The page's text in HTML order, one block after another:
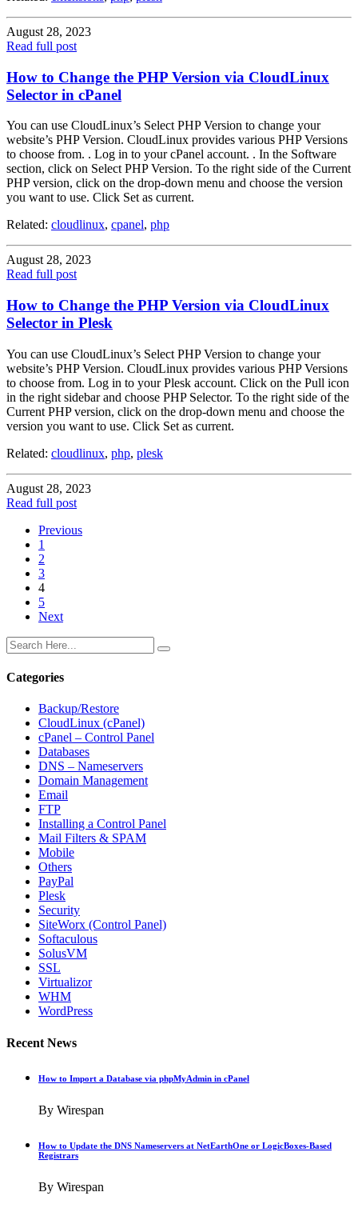
August 28, 2023
Read full post
How to Change the PHP Version via CloudLinux
Selector in cPanel
You can use CloudLinux’s Select PHP Version to change your
website’s PHP Version. CloudLinux provides various PHP Versions
to choose from. . Log in to your cPanel account. . In the Software
section, click on Select PHP Version. To the right side of the Current
PHP version, click on the drop-down menu and choose the version
you want to use. Click Set as current.
Related: cloudlinux, cpanel, php
August 28, 2023
Read full post
How to Change the PHP Version via CloudLinux
Selector in Plesk
You can use CloudLinux’s Select PHP Version to change your
website’s PHP Version. CloudLinux provides various PHP Versions
to choose from. Log in to your Plesk account. Click on the Pull icon
in the right sidebar and choose PHP Selector. To the right side of the
Current PHP version, click on the drop-down menu and choose the
version you want to use. Click Set as current.
Related: cloudlinux, php, plesk
August 28, 2023
Read full post
Previous
1
2
3
4
5
Next
Categories
Backup/Restore
CloudLinux (cPanel)
cPanel – Control Panel
Databases
DNS – Nameservers
Domain Management
Email
FTP
Installing a Control Panel
Mail Filters & SPAM
Mobile
Others
PayPal
Plesk
Security
SiteWorx (Control Panel)
Softaculous
SolusVM
SSL
Virtualizor
WHM
WordPress
Recent News
How to Import a Database via phpMyAdmin in cPanel
By Wirespan
How to Update the DNS Nameservers at NetEarthOne or LogicBoxes-Based
Registrars
By Wirespan